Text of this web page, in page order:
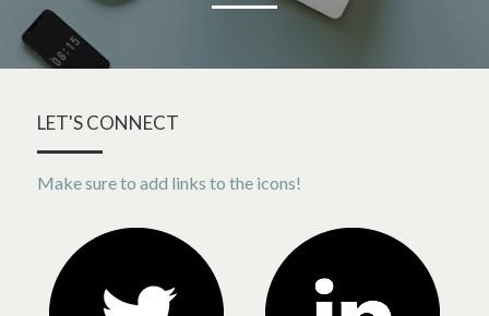
LET'S CONNECT
Make sure to add links to the icons!